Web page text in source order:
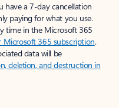
have a 7-day cancellation
paying for what you use.
time in the Microsoft 365
Microsoft 365 subscription.
data will be
deletion, and destruction in